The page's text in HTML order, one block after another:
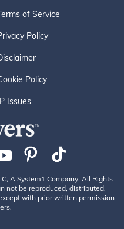
of Service
Policy
Policy
Issues
A System1 Company. All Rights
not be reproduced, distributed,
with prior written permission